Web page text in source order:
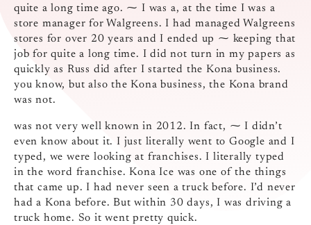
quite a long time ago. ⁓ I was a, at the time I was a
store manager for Walgreens. I had managed Walgreens
stores for over 20 years and I ended up ⁓ keeping that
job for quite a long time. I did not turn in my papers as
quickly as Russ did after I started the Kona business.
you know, but also the Kona business, the Kona brand
was not.
was not very well known in 2012. In fact, ⁓ I didn’t
even know about it. I just literally went to Google and I
typed, we were looking at franchises. I literally typed
in the word franchise. Kona Ice was one of the things
that came up. I had never seen a truck before. I’d never
had a Kona before. But within 30 days, I was driving a
truck home. So it went pretty quick.